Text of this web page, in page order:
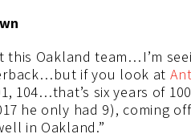
this Oakland team…I’m
if you look at
104…that’s six years of
he only had 9), coming
in Oakland.”